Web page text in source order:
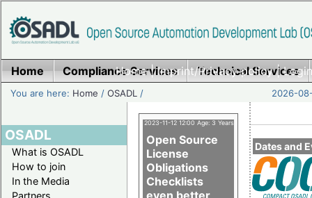
Home|Imprint/Privacy policy|
Home Compliance Services Technical Services
You are here: Home /OSADL / 2026-
OSADL
What is OSADL
How to join
In the Media
Partners
Dates and
2023-11-12 12:00 Age: 3 Years
Open Source
License
Obligations
Checklists
even better